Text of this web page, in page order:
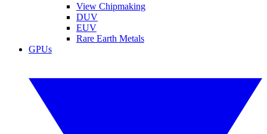
View Chipmaking
DUV
EUV
Rare Earth Metals
GPUs